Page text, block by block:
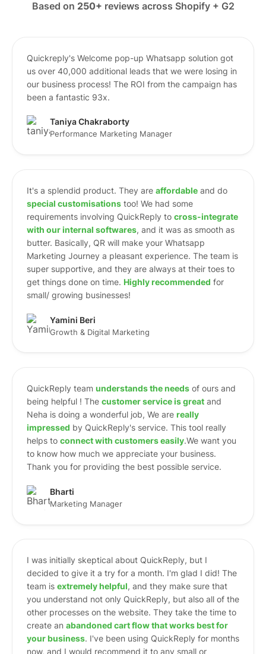
Based on 250+ reviews across Shopify + G2
Quickreply's Welcome pop-up Whatsapp solution got
us over 40,000 additional leads that we were losing in
our business process! The ROI from the campaign has
been a fantastic 93x.
Taniya Chakraborty
Performance Marketing Manager
It's a splendid product. They are affordableand do
special customisationstoo! We had some
requirements involving QuickReply to cross-integrate
with our internal softwares, and it was as smooth as
butter. Basically, QR will make your Whatsapp
Marketing Journey a pleasant experience. The team is
super supportive, and they are always at their toes to
get things done on time. Highly recommended for
small/ growing businesses!
Yamini Beri
Growth & Digital Marketing
QuickReply team understands the needsof ours and
being helpful ! The customer service is greatand
Neha is doing a wonderful job, We are really
impressed by QuickReply's service. This tool really
helps to connect with customers easily.We want you
to know how much we appreciate your business.
Thank you for providing the best possible service.
Bharti
Marketing Manager
I was initially skeptical about QuickReply, but I
decided to give it a try for a month. I'm glad I did! The
team is extremely helpful, and they make sure that
you understand not only QuickReply, but also all of the
other processes on the website. They take the time to
create an abandoned cart flow that works best for
your business. I've been using QuickReply for months
now, and I would recommend it to any small or